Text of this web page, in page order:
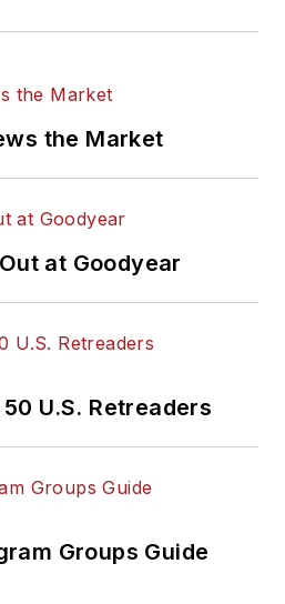
the Market
at Goodyear
U.S. Retreaders
Groups Guide